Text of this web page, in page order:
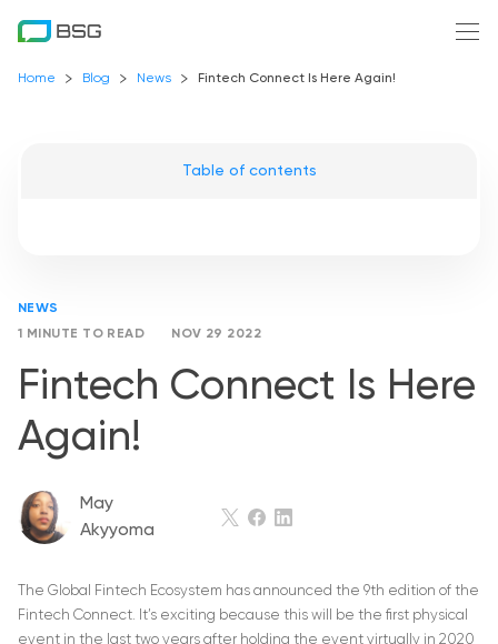
Home Blog News Fintech Connect Is Here Again!
NEWS
1 MINUTE TO READ
NOV 29 2022
Fintech Connect Is Here
Again!
May
Akyyoma
The Global Fintech Ecosystem has announced the 9th edition of the
Fintech Connect. It’s exciting because this will be the first physical
event in the last two years after holding the event virtually in 2020
Table of contents